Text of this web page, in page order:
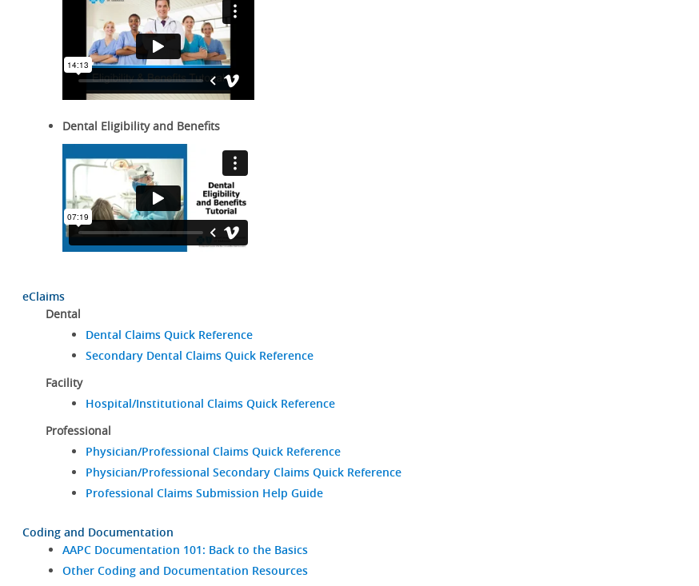
Dental Eligibility and Benefits
eClaims
Dental
Dental Claims Quick Reference
Secondary Dental Claims Quick Reference
Facility
Hospital/Institutional Claims Quick Reference
Professional
Physician/Professional Claims Quick Reference
Physician/Professional Secondary Claims Quick Reference
Professional Claims Submission Help Guide
Coding and Documentation
AAPC Documentation 101: Back to the Basics
Other Coding and Documentation Resources